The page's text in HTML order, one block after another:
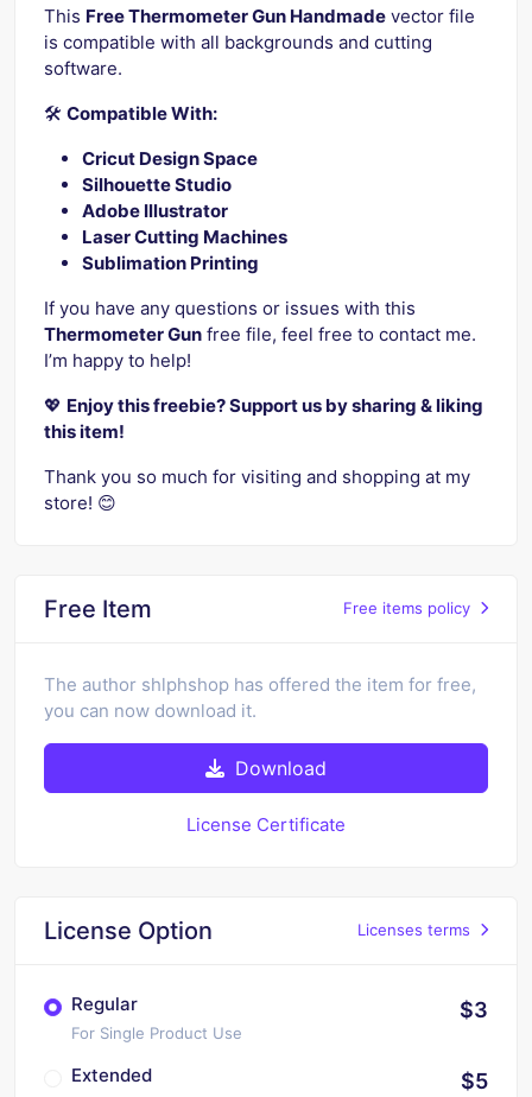
This Free Thermometer Gun Handmade vector file
is compatible with all backgrounds and cutting
software.
🛠️ Compatible With:
Cricut Design Space
Silhouette Studio
Adobe Illustrator
Laser Cutting Machines
Sublimation Printing
If you have any questions or issues with this
Thermometer Gun free file, feel free to contact me.
I’m happy to help!
💖 Enjoy this freebie? Support us by sharing & liking
this item!
Thank you so much for visiting and shopping at my
store! 😊
Free Item Free items policy
The author shlphshop has offered the item for free,
you can now download it.
Download
License Certificate
License Option Licenses terms
Regular
For Single Product Use
$3
Extended $5